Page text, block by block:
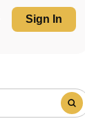
Sign In